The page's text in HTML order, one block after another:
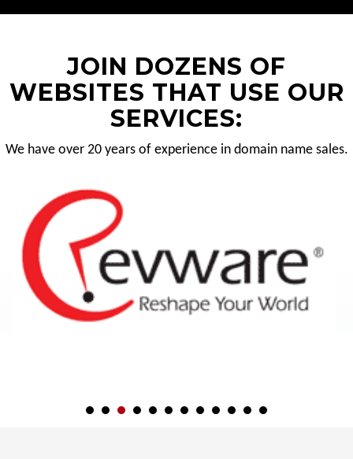
JOIN DOZENS OF
WEBSITES THAT USE OUR
SERVICES:
We have over 20 years of experience in domain name sales.